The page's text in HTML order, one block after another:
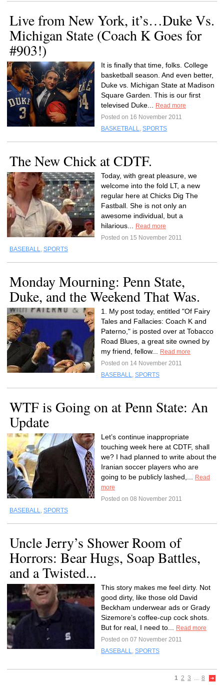
Live from New York, it’s…Duke Vs.
Michigan State (Coach K Goes for
#903!)
It is finally that time, folks. College
basketball season. And even better,
Duke vs. Michigan State at Madison
Square Garden. This is our first
televised Duke...
Read more
Posted on 16 November 2011
BASKETBALL, SPORTS
The New Chick at CDTF.
Today, with great pleasure, we
welcome into the fold LT, a new
regular here at Chicks Dig The
Fastball. She is not only an
awesome individual, but a
hilarious...
Read more
Posted on 15 November 2011
BASEBALL, SPORTS
Monday Mourning: Penn State,
Duke, and the Weekend That Was.
1. My post today, entitled "Of Fairy
Tales and Fallacies: Coach K and
Paterno," is posted over at Tobacco
Road Blues, a great site owned by
my friend, fellow...
Read more
Posted on 14 November 2011
BASEBALL, SPORTS
WTF is Going on at Penn State: An
Update
Let’s continue inappropriate
touching week here at CDTF, shall
we? I had planned to write about the
Iranian soccer players who are
going to be publicly lashed,...
Read
more
Posted on 08 November 2011
BASEBALL, SPORTS
Uncle Jerry’s Shower Room of
Horrors: Bear Hugs, Soap Battles,
and a Twisted...
This story makes me feel dirty. Not
good dirty, like those old David
Beckham underwear ads or Grady
Sizemore’s coffee-cup cock shots.
But for real, I need to...
Read more
Posted on 07 November 2011
BASEBALL, SPORTS
1 2 3 ... 8